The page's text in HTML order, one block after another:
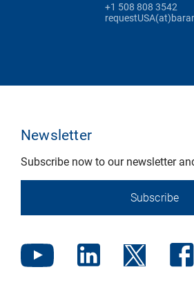
+1 508 808 3542
Newsletter
Subscribe now to our newsletter
Subscribe